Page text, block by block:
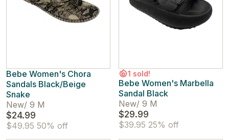
Bebe Women's Chora
Sandals Black/Beige
Snake
New/ 9 M
$24.99
$49.95 50% off
1 sold!
Bebe Women's Marbella
Sandal Black
New/ 9 M
$29.99
$39.95 25% off